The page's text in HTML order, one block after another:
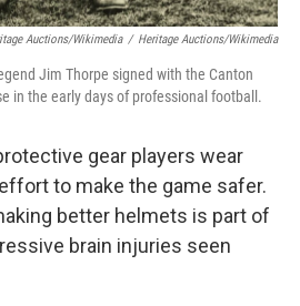
Auctions/Wikimedia / Heritage Auctions/Wikimedia
Jim Thorpe signed with the Canton
in the early days of professional football.
gear players wear
to make the game safer.
better helmets is part of
brain injuries seen